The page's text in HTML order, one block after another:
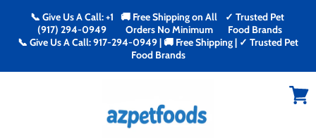
📞 Give Us A Call: +1
(917) 294-0949
🚚 Free Shipping on All
Orders No Minimum
✓ Trusted Pet
Food Brands
📞 Give Us A Call: 917-294-0949 | 🚚 Free Shipping | ✓ Trusted Pet
Food Brands